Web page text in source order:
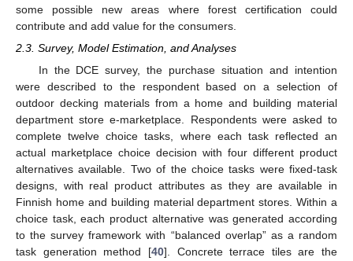
some possible new areas where forest certification could
contribute and add value for the consumers.
2.3. Survey, Model Estimation, and Analyses
In the DCE survey, the purchase situation and intention
were described to the respondent based on a selection of
outdoor decking materials from a home and building material
department store e-marketplace. Respondents were asked to
complete twelve choice tasks, where each task reflected an
actual marketplace choice decision with four different product
alternatives available. Two of the choice tasks were fixed-task
designs, with real product attributes as they are available in
Finnish home and building material department stores. Within a
choice task, each product alternative was generated according
to the survey framework with “balanced overlap” as a random
task generation method [40]. Concrete terrace tiles are the